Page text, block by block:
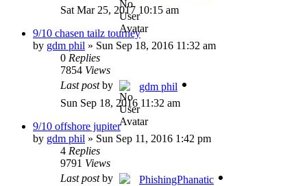
Sat Mar 25, 2017 10:15 am
9/10 chasen tailz tourney
by gdm phil » Sun Sep 18, 2016 11:32 am
0 Replies
7854 Views
Last postby
gdm phil
Sun Sep 18, 2016 11:32 am
9/10 offshore jupiter
by gdm phil » Sun Sep 11, 2016 1:42 pm
4 Replies
9791 Views
Last postby
PhishingPhanatic